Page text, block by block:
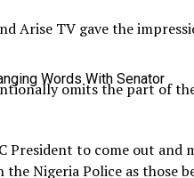
Words With Senator
Arise TV gave the
omits the part of
President to come out and
Nigeria Police as those